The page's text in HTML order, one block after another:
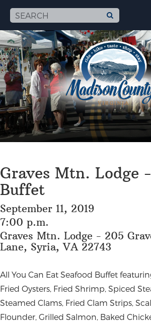
Graves Mtn. Lodge
Buffet
September 11, 2019
7:00 p.m.
Graves Mtn. Lodge - 205
Lane, Syria, VA 22743
All You Can Eat Seafood Buffet
Fried Oysters, Fried Shrimp, Spiced
Steamed Clams, Fried Clam Strips,
Flounder, Grilled Salmon, Baked